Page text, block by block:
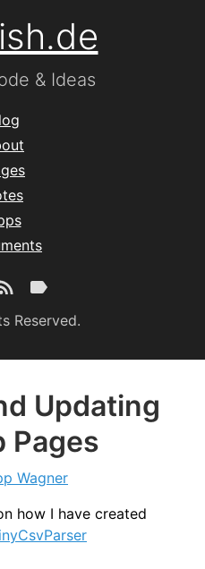
& Ideas
Reserved.
Updating
Pages
Wagner
how I have created